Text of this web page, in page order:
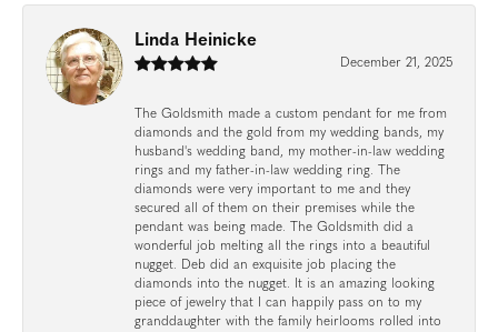
Linda Heinicke
December 21, 2025
The Goldsmith made a custom pendant for me from
diamonds and the gold from my wedding bands, my
husband's wedding band, my mother-in-law wedding
rings and my father-in-law wedding ring. The
diamonds were very important to me and they
secured all of them on their premises while the
pendant was being made. The Goldsmith did a
wonderful job melting all the rings into a beautiful
nugget. Deb did an exquisite job placing the
diamonds into the nugget. It is an amazing looking
piece of jewelry that I can happily pass on to my
granddaughter with the family heirlooms rolled into